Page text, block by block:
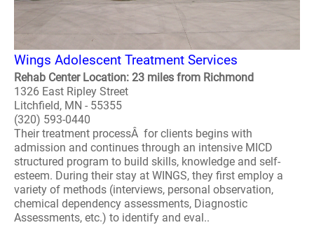
Wings Adolescent Treatment Services
Rehab Center Location: 23 miles from Richmond
1326 East Ripley Street
Litchfield, MN - 55355
(320) 593-0440
Their treatment processÂ for clients begins with
admission and continues through an intensive MICD
structured program to build skills, knowledge and self-
esteem. During their stay at WINGS, they first employ a
variety of methods (interviews, personal observation,
chemical dependency assessments, Diagnostic
Assessments, etc.) to identify and eval..